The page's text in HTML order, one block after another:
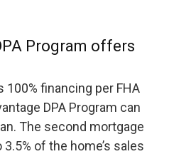
Program offers
financing per FHA
DPA Program can
The second mortgage
of the home’s sales